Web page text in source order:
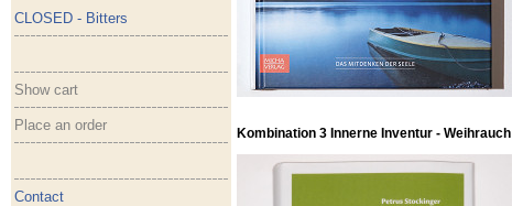
CLOSED - Bitters
Show cart
Place an order
Contact
Kombination 3 Innerne Inventur - Weihrauch